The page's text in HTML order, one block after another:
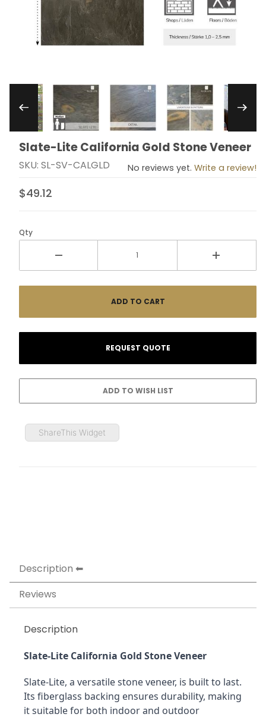
Thumbnail Filmstrip of Slate-Lite California Gold
Purchase Slate-Lite California Gold Stone Veneer
Slate-Lite California Gold Stone Veneer
SKU: SL-SV-CALGLD No reviews yet. Write a review!
$49.12
Qty
ShareThis Widget
Description
Reviews
Description
Slate-Lite California Gold Stone Veneer
Slate-Lite, a versatile stone veneer, is built to last.
Its fiberglass backing ensures durability, making
it suitable for both indoor and outdoor